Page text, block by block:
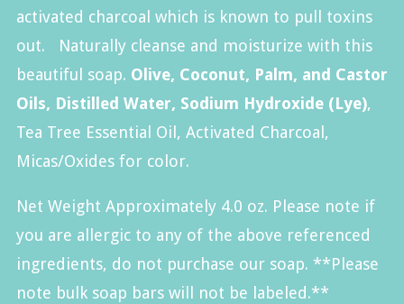
activated charcoal which is known to pull toxins
out. Naturally cleanse and moisturize with this
beautiful soap. Olive, Coconut, Palm, and Castor
Oils, Distilled Water, Sodium Hydroxide (Lye),
Tea Tree Essential Oil, Activated Charcoal,
Micas/Oxides for color.
Net Weight Approximately 4.0 oz. Please note if
you are allergic to any of the above referenced
ingredients, do not purchase our soap. **Please
note bulk soap bars will not be labeled.**